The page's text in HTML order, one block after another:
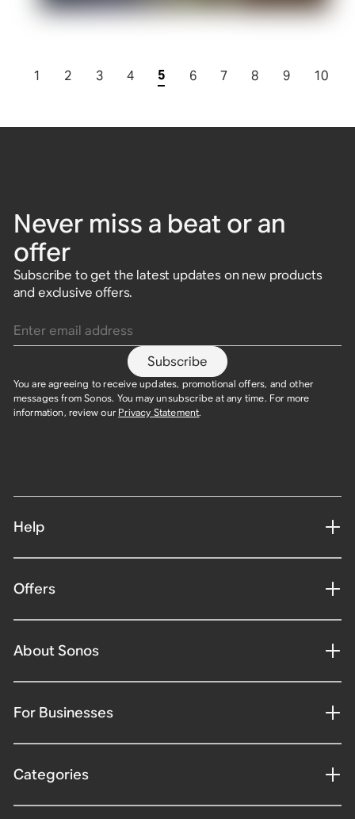
1 2 3 4 5 6 7 8 9 10
Never miss a beat or an
offer
Subscribe to get the latest updates on new products
and exclusive offers.
Subscribe
You are agreeing to receive updates, promotional offers, and other
messages from Sonos. You may unsubscribe at any time. For more
information, review our Privacy Statement.​
Help
Offers
About Sonos
For Businesses
Categories